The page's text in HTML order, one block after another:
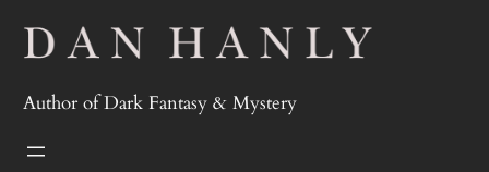
Skip
Author of Dark Fantasy & Mystery